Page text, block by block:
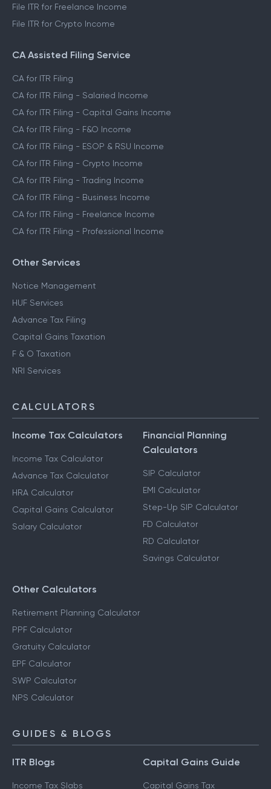
File ITR for Freelance Income
File ITR for Crypto Income
CA Assisted Filing Service
CA for ITR Filing
CA for ITR Filing - Salaried Income
CA for ITR Filing - Capital Gains Income
CA for ITR Filing - F&O Income
CA for ITR Filing - ESOP & RSU Income
CA for ITR Filing - Crypto Income
CA for ITR Filing - Trading Income
CA for ITR Filing - Business Income
CA for ITR Filing - Freelance Income
CA for ITR Filing - Professional Income
Other Services
Notice Management
HUF Services
Advance Tax Filing
Capital Gains Taxation
F & O Taxation
NRI Services
CALCULATORS
Income Tax Calculators
Income Tax Calculator
Advance Tax Calculator
HRA Calculator
Capital Gains Calculator
Salary Calculator
Financial Planning
Calculators
SIP Calculator
EMI Calculator
Step-Up SIP Calculator
FD Calculator
RD Calculator
Savings Calculator
Other Calculators
Retirement Planning Calculator
PPF Calculator
Gratuity Calculator
EPF Calculator
SWP Calculator
NPS Calculator
GUIDES & BLOGS
ITR Blogs
Income Tax Slabs
Capital Gains Guide
Capital Gains Tax